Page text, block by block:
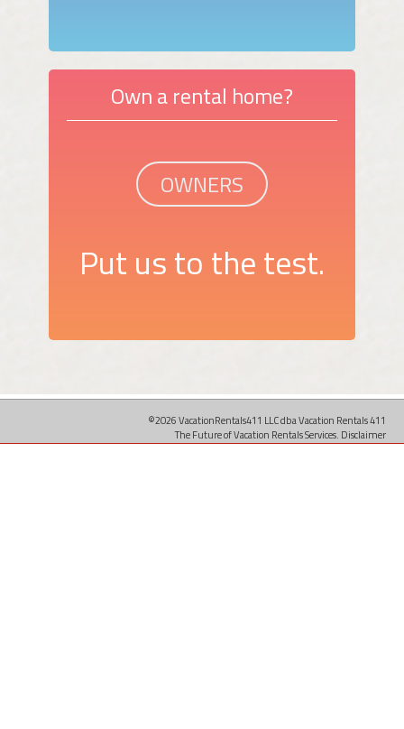
Own a rental home?
OWNERS
Put us to the test.
©2026 VacationRentals411 LLC dba Vacation Rentals 411
The Future of Vacation Rentals Services. Disclaimer